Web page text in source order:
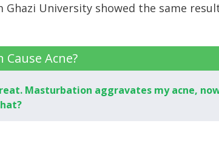
Ghazi University showed the same
Acne?
Masturbation aggravates my acne,